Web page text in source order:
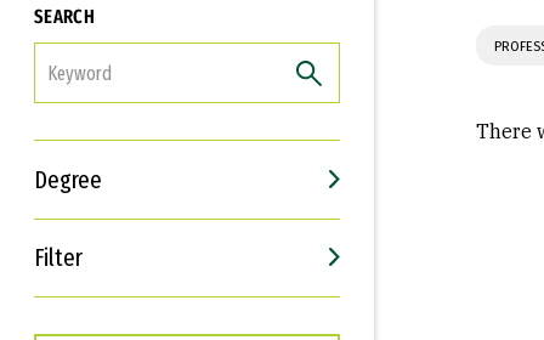
SEARCH
Degree
Filter
Interests
Career Goals
There